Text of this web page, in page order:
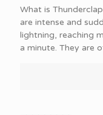
What is
are intense and
lightning, reaching
a minute. They are